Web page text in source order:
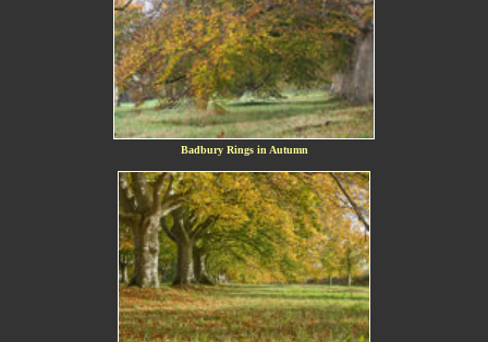
Badbury Rings in Autumn